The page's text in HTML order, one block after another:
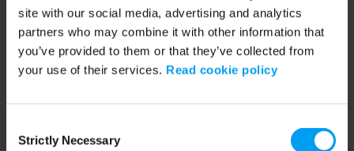
site with our social media, advertising and analytics
partners who may combine it with other information that
you’ve provided to them or that they’ve collected from
your use of their services. Read cookie policy
Selection
Strictly Necessary